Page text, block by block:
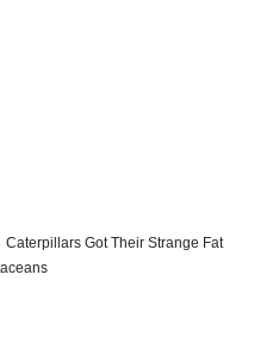
Caterpillars Got Their Strange Fat